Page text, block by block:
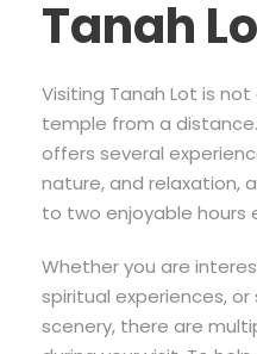
Tanah
Visiting Tanah Lot is
temple from a
offers several
nature, and relaxation,
to two enjoyable hours
Whether you are
spiritual experiences,
scenery, there are